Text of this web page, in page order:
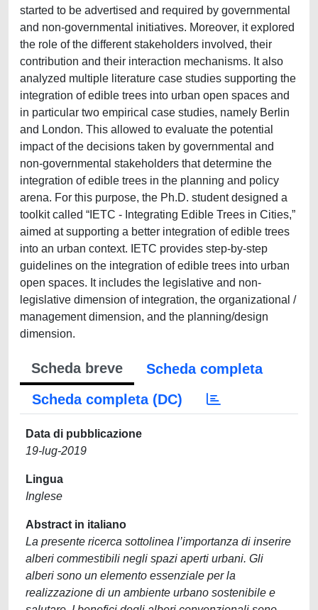
started to be advertised and required by governmental
and non-governmental initiatives. Moreover, it explored
the role of the different stakeholders involved, their
contribution and their interaction mechanisms. It also
analyzed multiple literature case studies supporting the
integration of edible trees into urban open spaces and
in particular two empirical case studies, namely Berlin
and London. This allowed to evaluate the potential
impact of the decisions taken by governmental and
non-governmental stakeholders that determine the
integration of edible trees in the planning and policy
arena. For this purpose, the Ph.D. student designed a
toolkit called “IETC - Integrating Edible Trees in Cities,”
aimed at supporting a better integration of edible trees
into an urban context. IETC provides step-by-step
guidelines on the integration of edible trees into urban
open spaces. It includes the legislative and non-
legislative dimension of integration, the organizational /
management dimension, and the planning/design
dimension.
Scheda breve
Scheda completa
Scheda completa (DC)
Data di pubblicazione
19-lug-2019
Lingua
Inglese
Abstract in italiano
La presente ricerca sottolinea l’importanza di inserire
alberi commestibili negli spazi aperti urbani. Gli
alberi sono un elemento essenziale per la
realizzazione di un ambiente urbano sostenibile e